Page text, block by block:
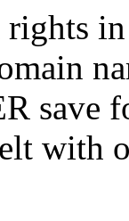
save
with